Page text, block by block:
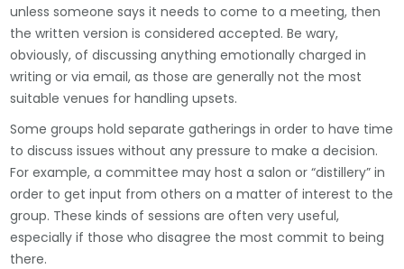
unless someone says it needs to come to a meeting, then
the written version is considered accepted. Be wary,
obviously, of discussing anything emotionally charged in
writing or via email, as those are generally not the most
suitable venues for handling upsets.
Some groups hold separate gatherings in order to have time
to discuss issues without any pressure to make a decision.
For example, a committee may host a salon or “distillery” in
order to get input from others on a matter of interest to the
group. These kinds of sessions are often very useful,
especially if those who disagree the most commit to being
there.